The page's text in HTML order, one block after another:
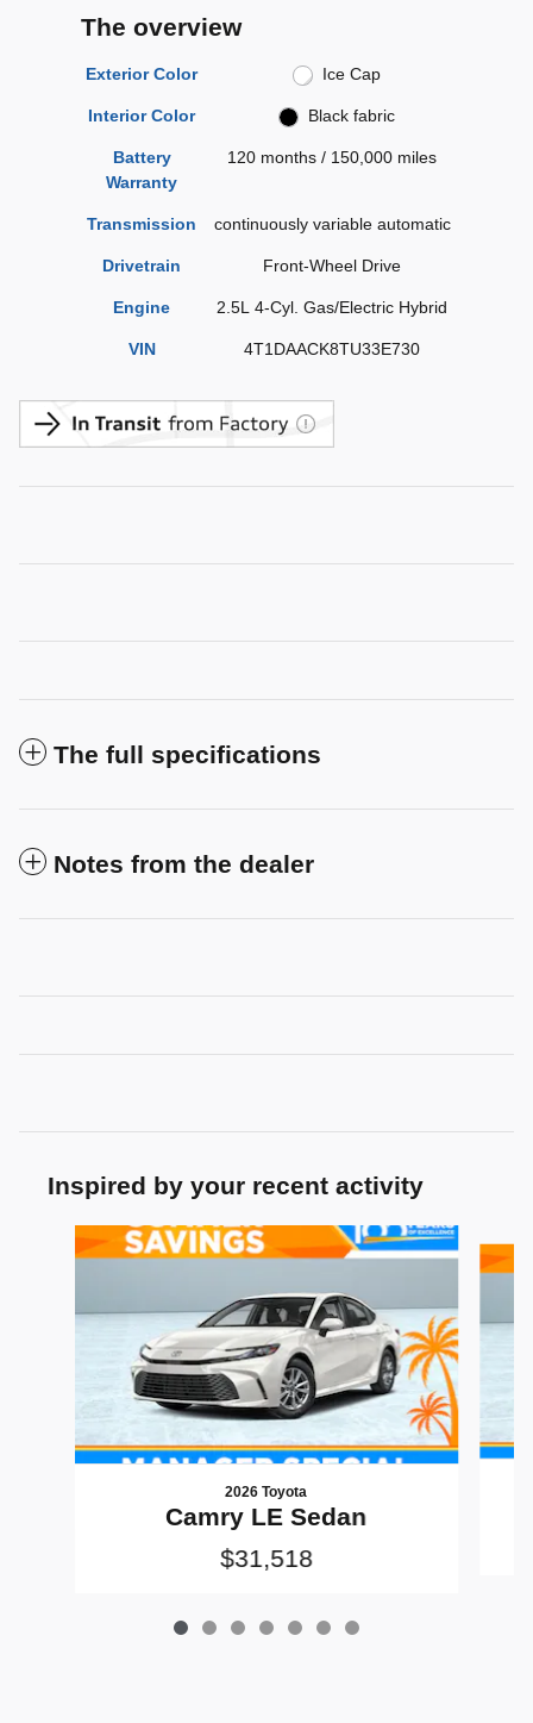
The overview
Exterior Color Ice Cap
Interior Color Black fabric
Battery
Warranty
120 months / 150,000 miles
Transmission continuously variable automatic
Drivetrain Front-Wheel Drive
Engine 2.5L 4-Cyl. Gas/Electric Hybrid
VIN 4T1DAACK8TU33E730
The full specifications
Notes from the dealer
Inspired by your recent activity
Slide 1 of 7
2026 Toyota
Camry LE Sedan
$31,518